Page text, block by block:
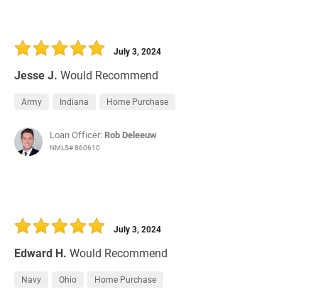
Jesse J. Would Recommend
July 3, 2024
Army Indiana Home Purchase
Loan Officer: Rob Deleeuw
NMLS# 860610
Edward H. Would Recommend
July 3, 2024
Navy Ohio Home Purchase